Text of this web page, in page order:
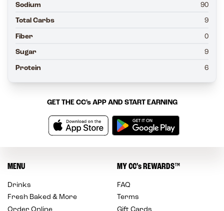
Sodium 90
Total Carbs 9
Fiber 0
Sugar 9
Protein 6
GET THE CC’sAPP AND START EARNING
MENU
Drinks
Fresh Baked & More
MYCC’s REWARDS™
FAQ
Terms